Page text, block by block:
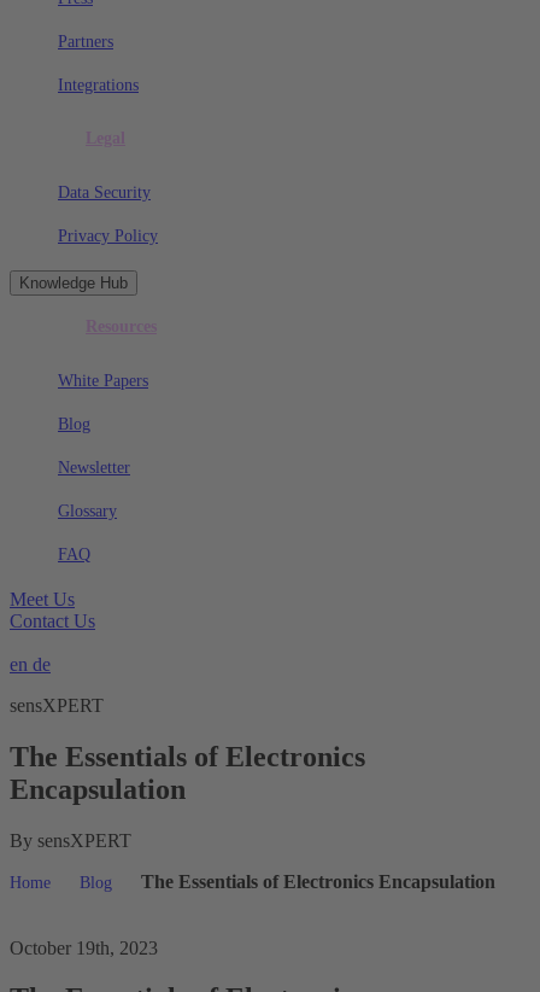
Partners
Integrations
Legal
Data Security
Privacy Policy
Knowledge Hub
Resources
White Papers
Blog
Newsletter
Glossary
FAQ
Meet Us
Contact Us
en de
sensXPERT
The Essentials of Electronics
Encapsulation
By sensXPERT
Home Blog The Essentials of Electronics Encapsulation
October 19th, 2023